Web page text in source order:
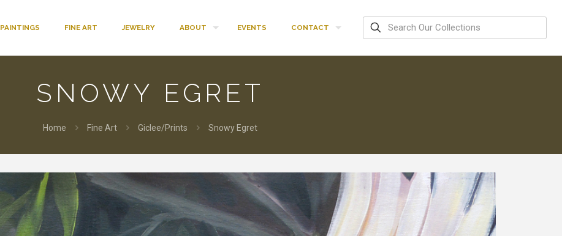
PAINTINGS FINE ART JEWELRY ABOUT EVENTS CONTACT
SNOWY EGRET
Home Fine Art Giclee/Prints Snowy Egret